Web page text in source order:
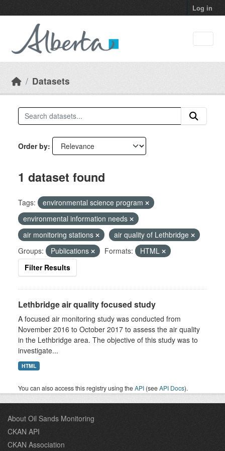
Log in
Datasets
Order by
1 dataset found
Tags:
environmental science program
environmental information needs
air monitoring stations
air quality of Lethbridge
Groups:
Publications Formats:
HTML
Filter Results
Lethbridge air quality focused study
A focused air monitoring study was conducted from
November 2016 to October 2017 to assess the air quality
in the Lethbridge area. The objective of this study was to
investigate...
HTML
You can also access this registry using theAPI (seeAPI Docs).
About Oil Sands Monitoring
CKAN API
CKAN Association